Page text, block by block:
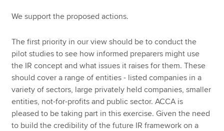
We support the proposed actions.
The first priority in our view should be to conduct the
pilot studies to see how informed preparers might use
the IR concept and what issues it raises for them. These
should cover a range of entities - listed companies in a
variety of sectors, large privately held companies, smaller
entities, not-for-profits and public sector. ACCA is
pleased to be taking part in this exercise. Given the need
to build the credibility of the future IR framework on a